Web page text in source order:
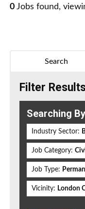
0 Jobs found,
Search
Filter
Searching By
Industry Sector:
Job Category:
Job Type:
Vicinity: London